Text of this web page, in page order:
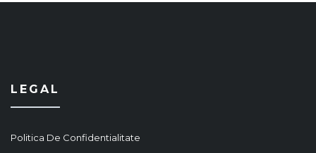
LEGAL
Politica De Confidentialitate